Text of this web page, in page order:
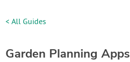
< All Guides
Garden Planning Apps